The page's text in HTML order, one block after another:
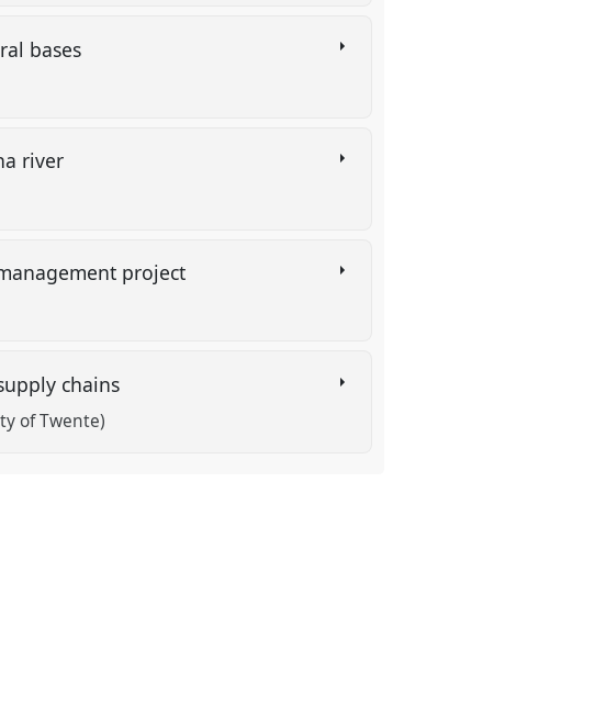
bases
river
project
chains
of Twente)